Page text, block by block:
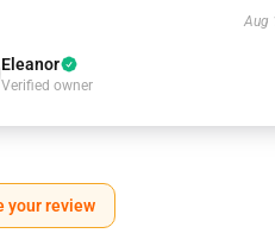
Aug
Eleanor
Verified owner
your review